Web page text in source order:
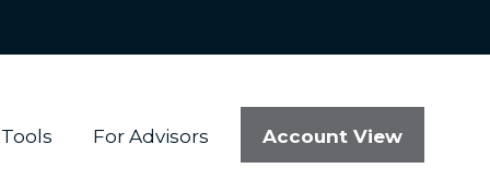
Tools For Advisors Account View